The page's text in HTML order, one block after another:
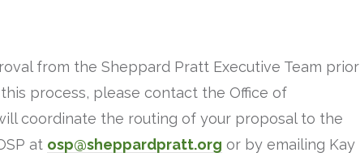
from the Sheppard Pratt Executive Team prior
process, please contact the Office of
coordinate the routing of your proposal to the
at osp@sheppardpratt.org or by emailing Kay